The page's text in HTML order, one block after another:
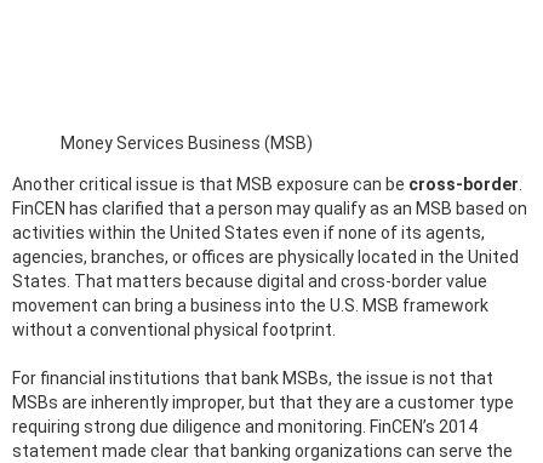
Money Services Business (MSB)
Another critical issue is that MSB exposure can be cross-border
FinCEN has clarified that a person may qualify as an MSB based on
activities within the United States even if none of its agents,
agencies, branches, or offices are physically located in the United
States. That matters because digital and cross-border value
movement can bring a business into the U.S. MSB framework
without a conventional physical footprint.
For financial institutions that bank MSBs, the issue is not that
MSBs are inherently improper, but that they are a customer type
requiring strong due diligence and monitoring. FinCEN’s 2014
statement made clear that banking organizations can serve the